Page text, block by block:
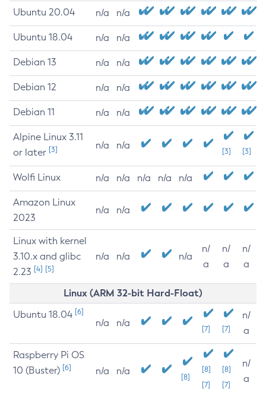
Ubuntu 20.04 n/a n/a
Ubuntu 18.04 n/a n/a
Debian 13 n/a n/a
Debian 12 n/a n/a
Debian 11 n/a n/a
Alpine Linux 3.11
or later [3] n/a n/a
[3] [3]
Wolfi Linux n/a n/a n/a n/a n/a
Amazon Linux
2023
n/a n/a
Linux with kernel
3.10.x and glibc
2.23 [4] [5]
n/a n/a n/a
n/
a
n/
a
n/
a
Linux (ARM 32-bit Hard-Float)
Ubuntu 18.04 [6]
n/a n/a
[7] [7]
n/
a
Raspberry Pi OS
10 (Buster) [6] n/a n/a
[8]
[8]
[7]
[8]
[7]
n/
a